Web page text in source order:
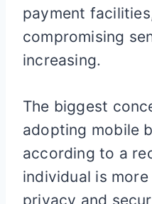
payment
compromising
increasing.
The biggest
adopting mobile
according to a
individual is
privacy and